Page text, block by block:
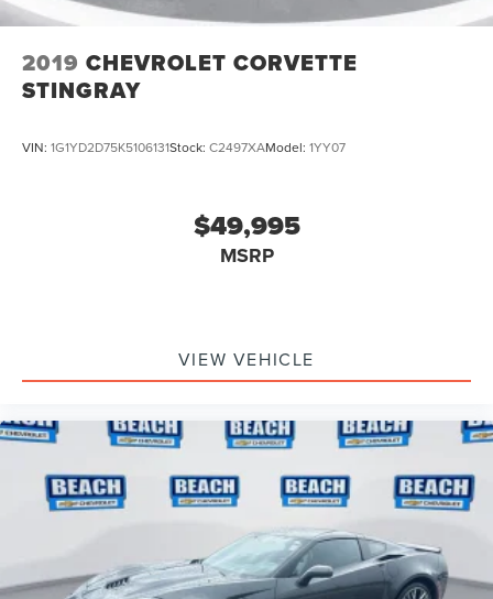
2019 CHEVROLET CORVETTE
STINGRAY
VIN: 1G1YD2D75K5106131Stock: C2497XAModel: 1YY07
$49,995
MSRP
VIEW VEHICLE